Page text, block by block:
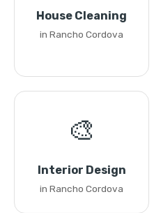
House Cleaning
in Rancho Cordova
🎨
Interior Design
in Rancho Cordova